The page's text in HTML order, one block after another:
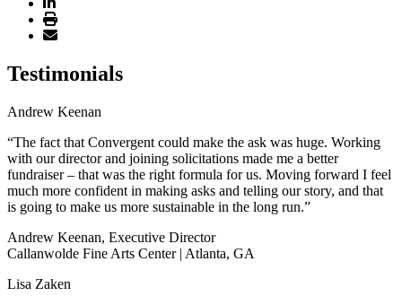
Testimonials
Andrew Keenan
“The fact that Convergent could make the ask was huge. Working
with our director and joining solicitations made me a better
fundraiser – that was the right formula for us. Moving forward I feel
much more confident in making asks and telling our story, and that
is going to make us more sustainable in the long run.”
Andrew Keenan, Executive Director
Callanwolde Fine Arts Center | Atlanta, GA
Lisa Zaken